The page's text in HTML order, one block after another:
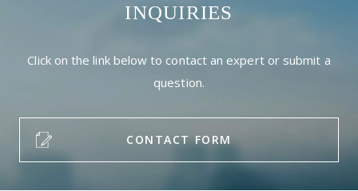
INQUIRIES
Click on the link below to contact an expert or submit a
question.
CONTACT FORM